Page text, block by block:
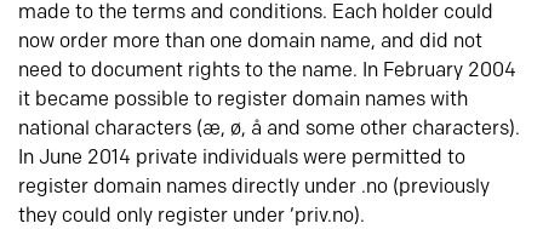
made to the terms and conditions. Each holder could
now order more than one domain name, and did not
need to document rights to the name. In February 2004
it became possible to register domain names with
national characters (æ, ø, å and some other characters).
In June 2014 private individuals were permitted to
register domain names directly under .no (previously
they could only register under ‘priv.no).